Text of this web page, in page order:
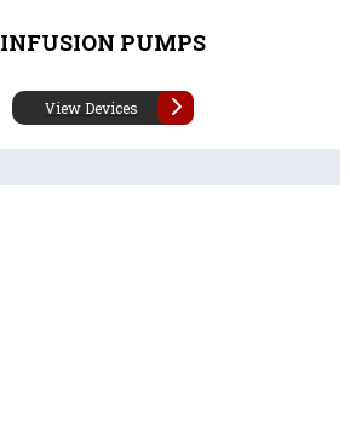
INFUSION PUMPS
View Devices